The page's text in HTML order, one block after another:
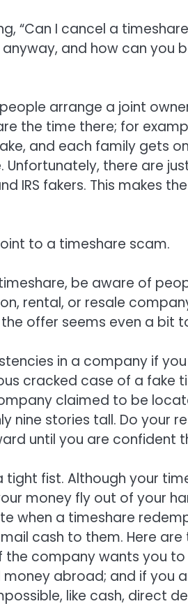
“Can I cancel a
and how can you
arrange a joint
the time there; for
and each family gets
there are
IRS fakers. This makes
to a timeshare scam.
be aware of
rental, or resale
offer seems even a bit
in a company if
cracked case of a fake
claimed to be
nine stories tall. Do your
until you are confident
tight fist. Although your
money fly out of your
when a timeshare
cash to them. Here
the company wants you
abroad; and if you
like cash, direct